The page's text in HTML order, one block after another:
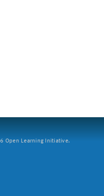
Open Learning Initiative.